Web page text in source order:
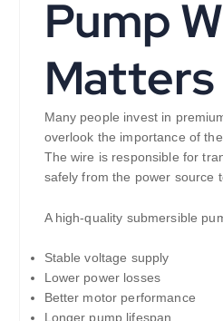
Pump
Matters
Many people invest in
overlook the importance of
The wire is responsible for
safely from the power source
A high-quality submersible
Stable voltage supply
Lower power losses
Better motor performance
Longer pump lifespan